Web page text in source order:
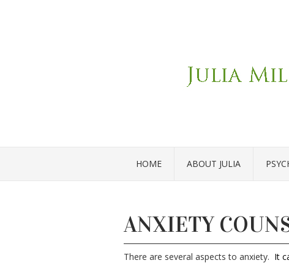
HOME ABOUT JULIA
ANXIETY
There are several aspects to anxiety. It